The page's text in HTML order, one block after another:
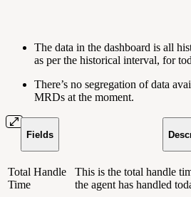
The data in the dashboard is all
as per the historical interval, for
There’s no segregation of data
MRDs at the moment.
Fields
Total Handle
Time
This is the total handle
the agent has handled